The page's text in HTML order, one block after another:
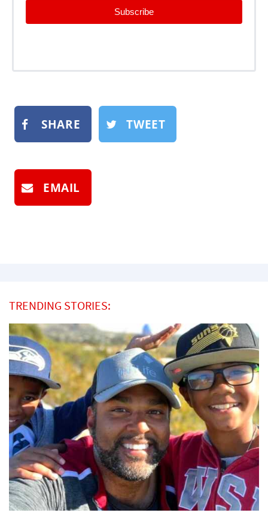
Subscribe
SHARE TWEET
EMAIL
TRENDING STORIES: